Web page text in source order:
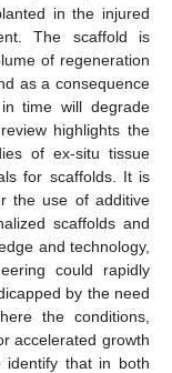
in the injured
The scaffold is
of regeneration
as a consequence
time will degrade
highlights the
of ex-situ tissue
for scaffolds. It is
the use of additive
scaffolds and
and technology,
could rapidly
by the need
the conditions,
accelerated growth
identify that in both